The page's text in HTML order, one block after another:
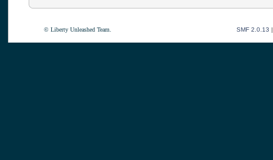
© Liberty Unleashed Team. SMF 2.0.13